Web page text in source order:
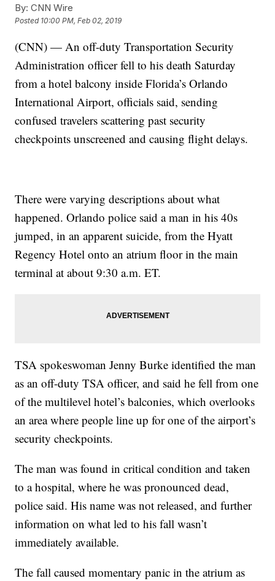
By: CNN Wire
Posted 10:00 PM, Feb 02, 2019
(CNN) — An off-duty Transportation Security
Administration officer fell to his death Saturday
from a hotel balcony inside Florida’s Orlando
International Airport, officials said, sending
confused travelers scattering past security
checkpoints unscreened and causing flight delays.
There were varying descriptions about what
happened. Orlando police said a man in his 40s
jumped, in an apparent suicide, from the Hyatt
Regency Hotel onto an atrium floor in the main
terminal at about 9:30 a.m. ET.
TSA spokeswoman Jenny Burke identified the man
as an off-duty TSA officer, and said he fell from one
of the multilevel hotel’s balconies, which overlooks
an area where people line up for one of the airport’s
security checkpoints.
The man was found in critical condition and taken
to a hospital, where he was pronounced dead,
police said. His name was not released, and further
information on what led to his fall wasn’t
immediately available.
The fall caused momentary panic in the atrium as